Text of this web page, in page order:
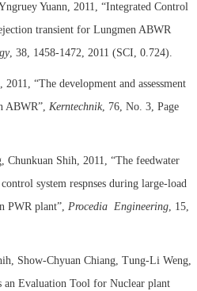
Yuann, 2011, “Integrated Control
transient for Lungmen ABWR
, 38, 1458-1472, 2011 (SCI, 0.724).
“The development and assessment
ABWR”, Kerntechnik, 76, No. 3, Page
Chunkuan Shih, 2011, “The feedwater
system respnses during large-load
PWR plant”, Procedia Engineering, 15,
Show-Chyuan Chiang, Tung-Li Weng,
an Evaluation Tool for Nuclear plant